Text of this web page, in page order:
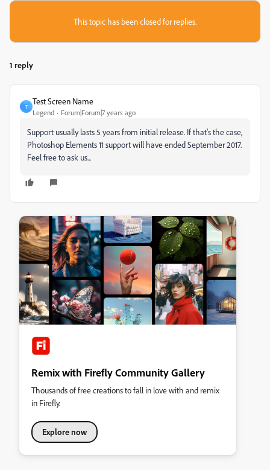
This topic has been closed for replies.
1 reply
T
Test Screen Name
Legend Forum|Forum|7 years ago
Support usually lasts 5 years from initial release. If that's the case,
Photoshop Elements 11 support will have ended September 2017.
Feel free to ask us...
Remix with Firefly Community Gallery
Thousands of free creations to fall in love with and remix
in Firefly.
Explore now